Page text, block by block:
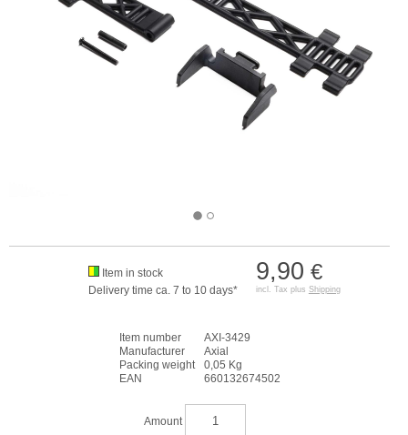
9,90 €
incl. Tax plus Shipping
Item in stock
Delivery time ca. 7 to 10 days*
Item number
AXI-3429
Manufacturer
Axial
Packing weight
0,05 Kg
EAN
660132674502
Amount